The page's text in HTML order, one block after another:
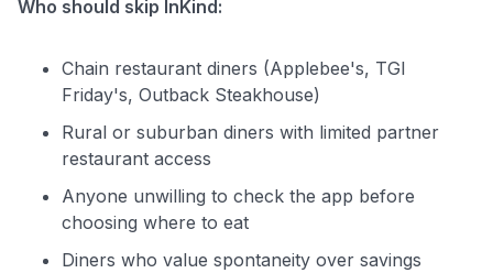
Who should skip InKind:
Chain restaurant diners (Applebee's, TGI
Friday's, Outback Steakhouse)
Rural or suburban diners with limited partner
restaurant access
Anyone unwilling to check the app before
choosing where to eat
Diners who value spontaneity over savings